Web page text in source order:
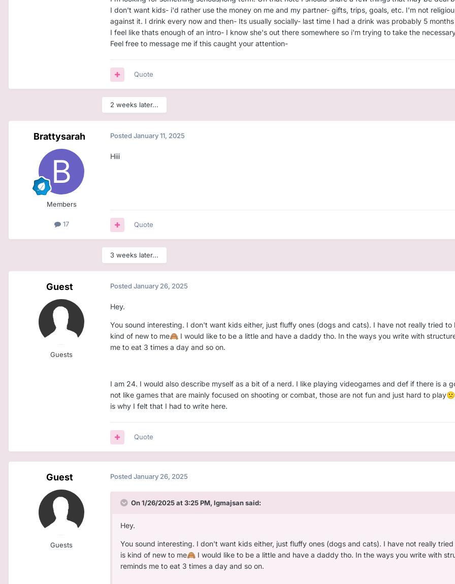
I don't want kids- i'd rather use the money on me and my partner- gifts, trips, goals, etc. I'm not
against it. I drink every now and then- Its usually socially- last time I had a drink was probably 5
I feel like thats enough of an intro- I know she's out there somewhere so i'm trying to take the
Feel free to message me if this caught your attention-
Quote
2 weeks later...
Brattysarah
Members
17
Posted January 11, 2025
Hiii
Quote
3 weeks later...
Guest
Guests
Posted January 26, 2025
Hey.
You sound interesting. I don't want kids either, just fluffy ones (dogs and cats). I have not really tried
kind of new to me🙈 I would like to be a little and have a daddy tho. In the ways you write with
me to eat 3 times a day and so on.
I am 24. I would also describe myself as a bit of a nerd. I like playing videogames and def if there is a
not like games that are mainly focused on shooting or combat, those are not fun and just hard to play🙁
is why I felt that I had to write here.
Quote
Guest
Guests
Posted January 26, 2025
On 1/26/2025 at 3:25 PM, lgmajsansaid:
Hey.
You sound interesting. I don't want kids either, just fluffy ones (dogs and cats). I have not really
is kind of new to me🙈 I would like to be a little and have a daddy tho. In the ways you write with
reminds me to eat 3 times a day and so on.